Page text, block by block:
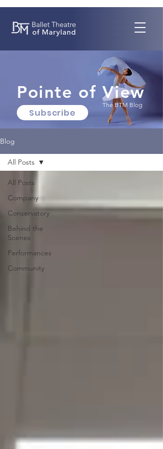
Pointe of View
The BTM Blog
Subscribe
Blog
All Posts
Company
Conservatory
Behind the
Scenes
Performances
Community
All Posts